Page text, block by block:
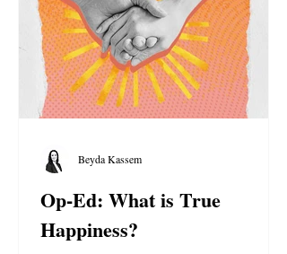
Op-Ed: What is True
Happiness?
Beyda Kassem